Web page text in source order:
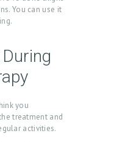
You can use it
you
treatment and
activities.